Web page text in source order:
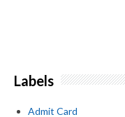
Labels
Admit Card